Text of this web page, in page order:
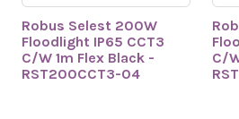
Robus Selest 200W
Floodlight IP65 CCT3
C/W 1m Flex Black -
RST200CCT3-04
C/